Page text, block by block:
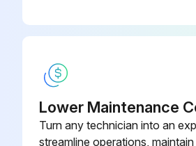
Engine shut off?
Oil drain plug removed and oil drained into the container?
Lower Maintenance
Turn any technician into an
streamline operations, maintain